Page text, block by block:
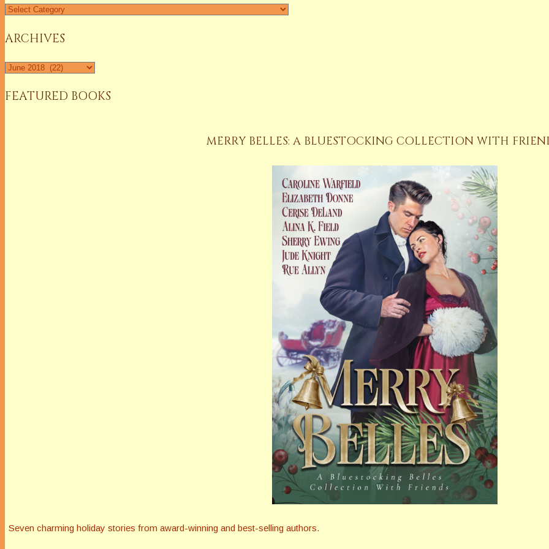
Find
Column
ARCHIVES
Archives
FEATURED BOOKS
MERRY BELLES: A BLUESTOCKING COLLECTION WITH
Seven charming holiday stories from award-winning and best-selling authors.